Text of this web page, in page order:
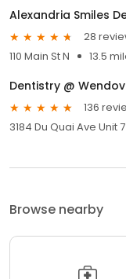
Alexandria Smiles
28
110 Main St N
13.5
Dentistry @
136
3184 Du Quai Ave Unit 7
Browse nearby